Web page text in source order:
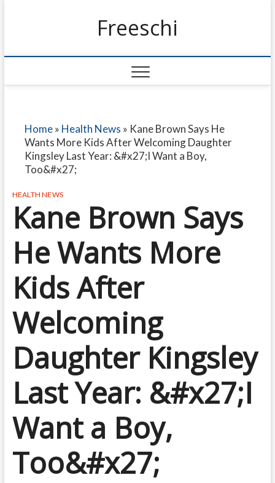
Freeschi
Home» Health News » Kane Brown Says He
Wants More Kids After Welcoming Daughter
Kingsley Last Year: &#x27;I Want a Boy,
Too&#x27;
HEALTH NEWS
Kane Brown Says
He Wants More
Kids After
Welcoming
Daughter Kingsley
Last Year: &#x27;I
Want a Boy,
Too&#x27;